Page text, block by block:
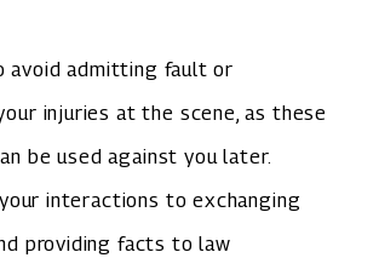
avoid admitting fault or
injuries at the scene, as these
be used against you later.
interactions to exchanging
providing facts to law